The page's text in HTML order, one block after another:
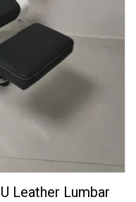
Leather Lumbar